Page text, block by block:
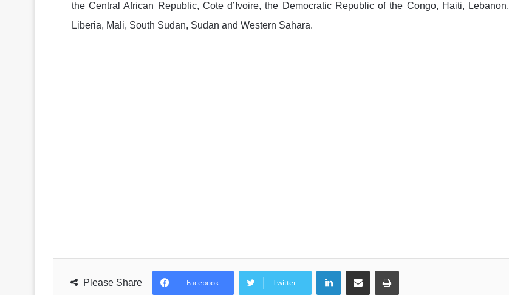
the Central African Republic, Cote d’Ivoire, the Democratic Republic of the Congo, Haiti, Lebanon,
Liberia, Mali, South Sudan, Sudan and Western Sahara.
Please Share Facebook Twitter
LinkedInShare via Email Print